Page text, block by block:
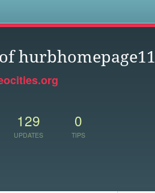
hurbhomepage11
129
UPDATES
0
TIPS